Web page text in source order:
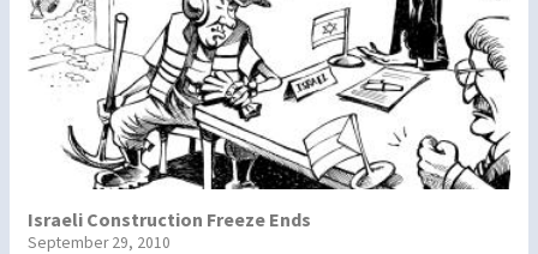
Israeli Construction Freeze Ends
September 29, 2010